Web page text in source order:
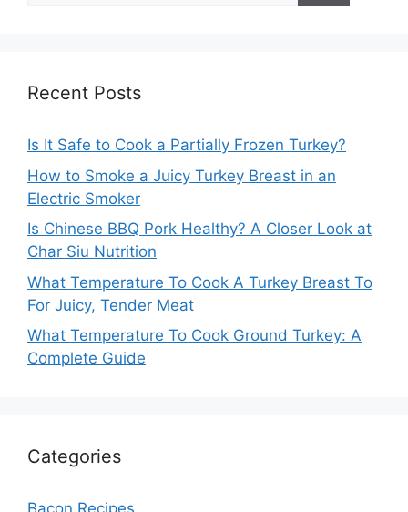
Recent Posts
Is It Safe to Cook a Partially Frozen Turkey?
How to Smoke a Juicy Turkey Breast in an
Electric Smoker
Is Chinese BBQ Pork Healthy? A Closer Look at
Char Siu Nutrition
What Temperature To Cook A Turkey Breast To
For Juicy, Tender Meat
What Temperature To Cook Ground Turkey: A
Complete Guide
Categories